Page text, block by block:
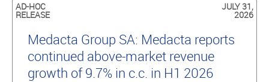
AD-HOC
RELEASE
JULY 31,
2026
Medacta Group SA: Medacta reports
continued above-market revenue
growth of 9.7% in c.c. in H1 2026